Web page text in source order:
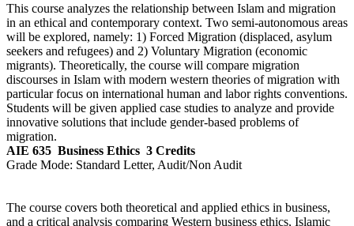
This course analyzes the relationship between Islam and migration
in an ethical and contemporary context. Two semi-autonomous areas
will be explored, namely: 1) Forced Migration (displaced, asylum
seekers and refugees) and 2) Voluntary Migration (economic
migrants). Theoretically, the course will compare migration
discourses in Islam with modern western theories of migration with
particular focus on international human and labor rights conventions.
Students will be given applied case studies to analyze and provide
innovative solutions that include gender-based problems of
migration.
AIE 635 Business Ethics 3 Credits
Grade Mode: Standard Letter, Audit/Non Audit
The course covers both theoretical and applied ethics in business,
and a critical analysis comparing Western business ethics, Islamic